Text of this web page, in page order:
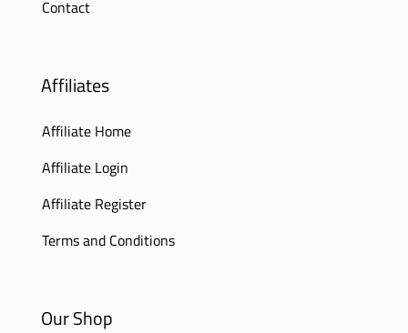
Contact
Affiliates
Affiliate Home
Affiliate Login
Affiliate Register
Terms and Conditions
Our Shop